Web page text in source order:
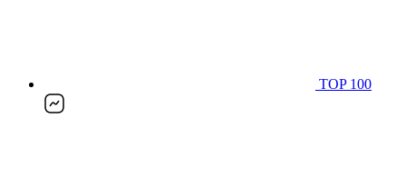
TOP 100